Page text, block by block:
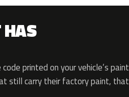
printed on your vehicle’s paint
still carry their factory paint, that